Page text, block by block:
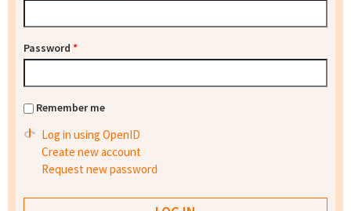
Password *
Remember me
Log in using OpenID
Create new account
Request new password